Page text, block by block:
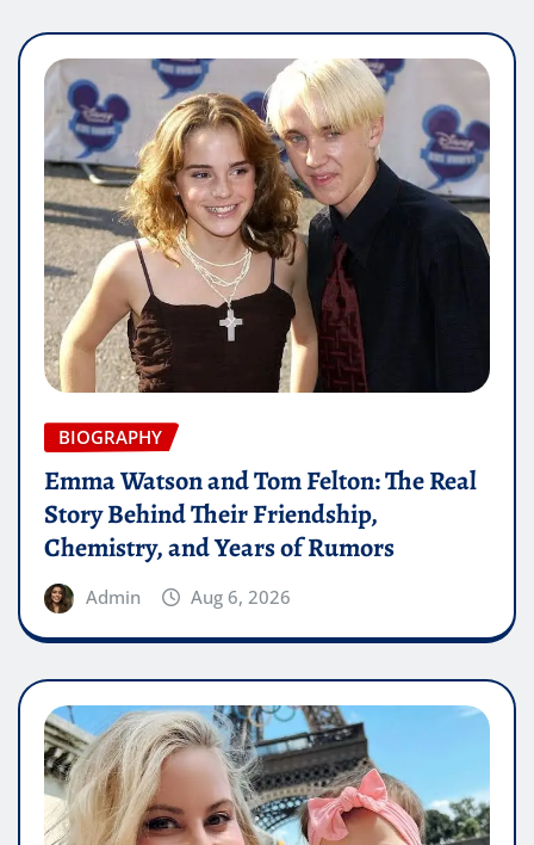
BIOGRAPHY
Emma Watson and Tom Felton: The Real
Story Behind Their Friendship,
Chemistry, and Years of Rumors
Admin Aug 6, 2026